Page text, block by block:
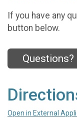
If you have any
button below.
Questions?
Open in External